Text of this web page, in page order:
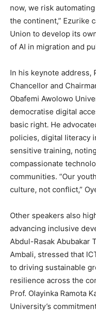
now, we risk
the continent,” Ezurike
Union to develop its
of AI in migration and
In his keynote address,
Chancellor and
Obafemi Awolowo
democratise digital
basic right. He
policies, digital literacy
sensitive training,
compassionate
communities. “Our
culture, not conflict,”
Other speakers also
advancing inclusive
Abdul-Rasak Abubakar
Ambali, stressed that
to driving sustainable
resilience across the
Prof. Olayinka Ramota
University’s